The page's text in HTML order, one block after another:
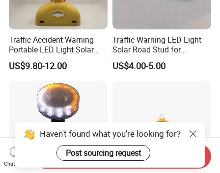
Traffic Accident Warning
Portable LED Light Solar
Emergency Warning Light
Lamp
US$9.80-12.00
Traffic Warning LED Light
Solar Road Stud for
Motorway Flash LED Road
Marker Light
US$4.00-5.00
Haven't found what you're looking for?
Post sourcing request
Chat Now
Send Inquiry